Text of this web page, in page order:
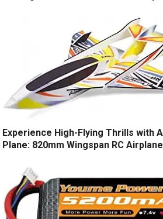
Experience High-Flying Thrills with
Plane: 820mm Wingspan RC